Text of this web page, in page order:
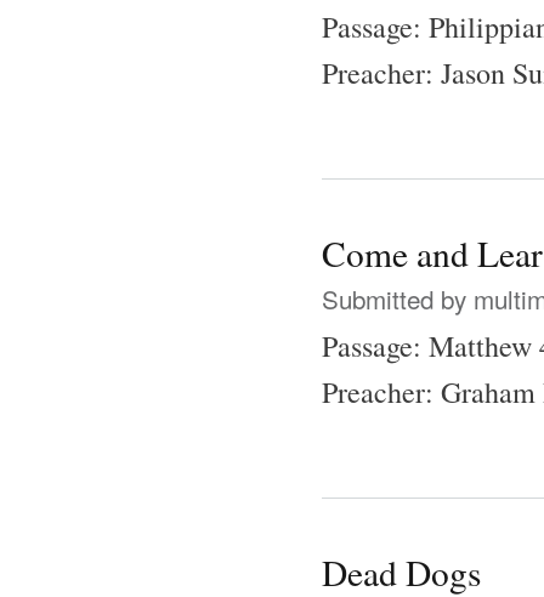
Passage:
Preacher: Jason
Come and
Submitted by
Passage:
Preacher: Graham
Dead Dogs